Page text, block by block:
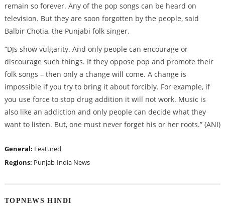
remain so forever. Any of the pop songs can be heard on
television. But they are soon forgotten by the people, said
Balbir Chotia, the Punjabi folk singer.
“DJs show vulgarity. And only people can encourage or
discourage such things. If they oppose pop and promote their
folk songs – then only a change will come. A change is
impossible if you try to bring it about forcibly. For example, if
you use force to stop drug addition it will not work. Music is
also like an addiction and only people can decide what they
want to listen. But, one must never forget his or her roots.” (ANI)
General: Featured
Regions: Punjab India News
TOPNEWS HINDI